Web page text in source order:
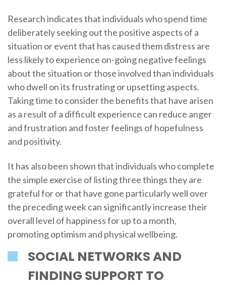
Research indicates that individuals who spend time
deliberately seeking out the positive aspects of a
situation or event that has caused them distress are
less likely to experience on-going negative feelings
about the situation or those involved than individuals
who dwell on its frustrating or upsetting aspects.
Taking time to consider the benefits that have arisen
as a result of a difficult experience can reduce anger
and frustration and foster feelings of hopefulness
and positivity.
It has also been shown that individuals who complete
the simple exercise of listing three things they are
grateful for or that have gone particularly well over
the preceding week can significantly increase their
overall level of happiness for up to a month,
promoting optimism and physical wellbeing.
SOCIAL NETWORKS AND
FINDING SUPPORT TO